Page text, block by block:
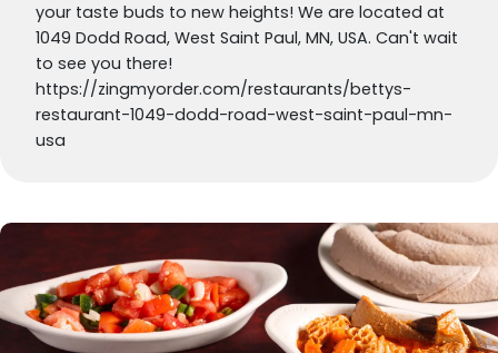
your taste buds to new heights! We are located at
1049 Dodd Road, West Saint Paul, MN, USA. Can't wait
to see you there!
https://zingmyorder.com/restaurants/bettys-
restaurant-1049-dodd-road-west-saint-paul-mn-
usa